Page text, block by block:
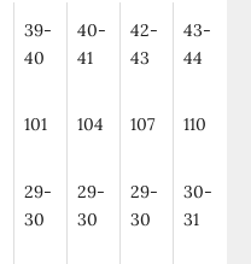
39-
40
40-
41
42-
43
43-
44
101 104 107 110
29-
30
29-
30
29-
30
30-
31